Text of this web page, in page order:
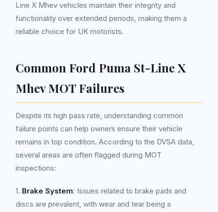
Line X Mhev vehicles maintain their integrity and
functionality over extended periods, making them a
reliable choice for UK motorists.
Common Ford Puma St-Line X
Mhev MOT Failures
Despite its high pass rate, understanding common
failure points can help owners ensure their vehicle
remains in top condition. According to the DVSA data,
several areas are often flagged during MOT
inspections:
1. Brake System: Issues related to brake pads and
discs are prevalent, with wear and tear being a